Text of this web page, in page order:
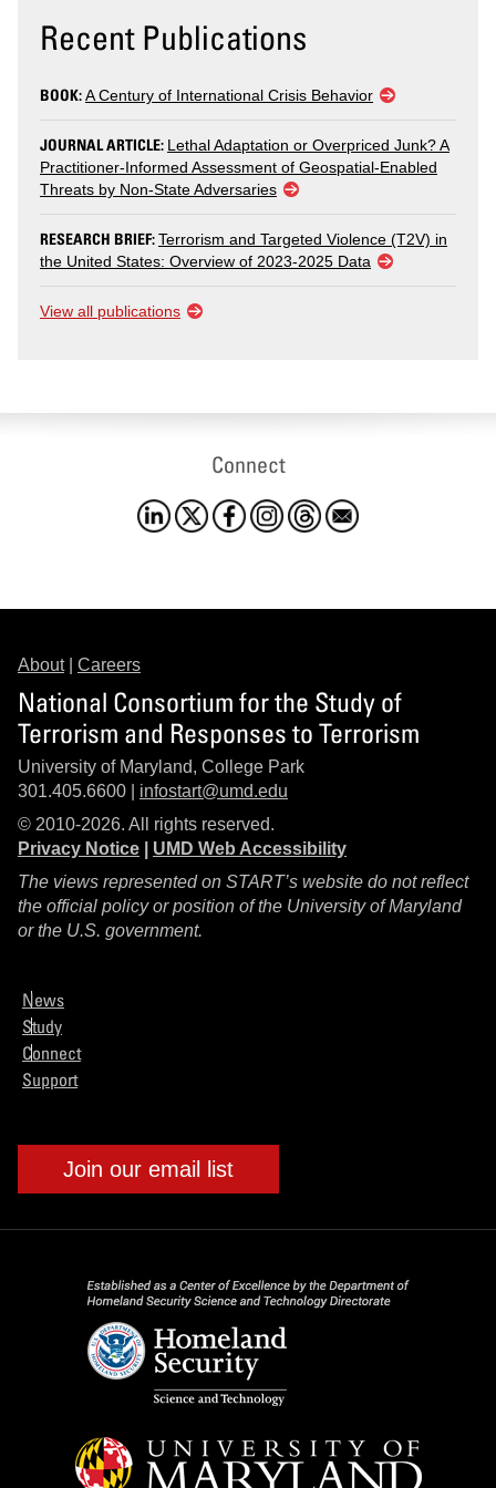
Recent Publications
BOOK:A Century of International Crisis Behavior
JOURNAL ARTICLE: Lethal Adaptation or Overpriced Junk? A
Practitioner-Informed Assessment of Geospatial-Enabled
Threats by Non-State Adversaries
RESEARCH BRIEF:Terrorism and Targeted Violence (T2V) in
the United States: Overview of 2023-2025 Data
View all publications
Connect
About| Careers
National Consortium for the Study of
Terrorism and Responses to Terrorism
University of Maryland, College Park
301.405.6600 | infostart@umd.edu
© 2010-2026. All rights reserved.
Privacy Notice
UMD Web Accessibility
The views represented on START’s website do not reflect
the official policy or position of the University of Maryland
or the U.S. government.
News
Study
Connect
Support
Join our email list